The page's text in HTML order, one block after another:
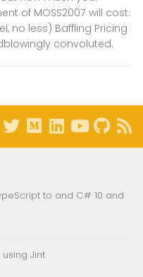
of MOSS2007 will cost:
no less) Baffling Pricing
convoluted.
to and C# 10 and
using Jint